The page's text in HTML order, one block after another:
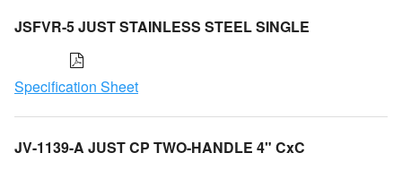
JSFVR-5 JUST STAINLESS STEEL SINGLE
Specification Sheet
JV-1139-A JUST CP TWO-HANDLE 4" CxC